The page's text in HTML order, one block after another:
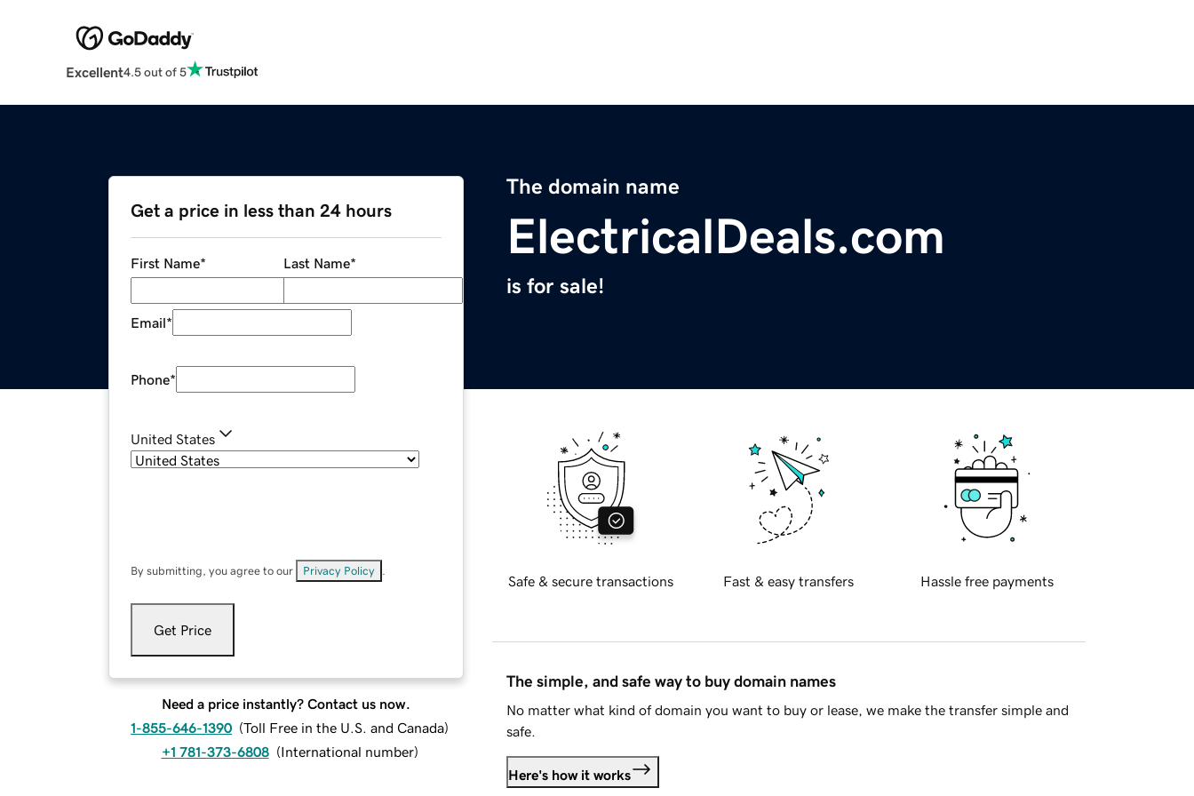
Excellent4.5 out of 5
The domain name
ElectricalDeals.com
is for sale!
Get a price in less than 24 hours
First Name* Last Name*
Email*
Phone*
United States
By submitting, you agree to our Privacy Policy
Get Price
Need a price instantly? Contact us now.
1-855-646-1390 (Toll Free in the U.S. and Canada)
+1 781-373-6808 (International number)
Safe & secure transactions Fast & easy transfers Hassle free payments
The simple, and safe way to buy domain names
No matter what kind of domain you want to buy or lease, we make the transfer simple and
safe.
Here's how it works